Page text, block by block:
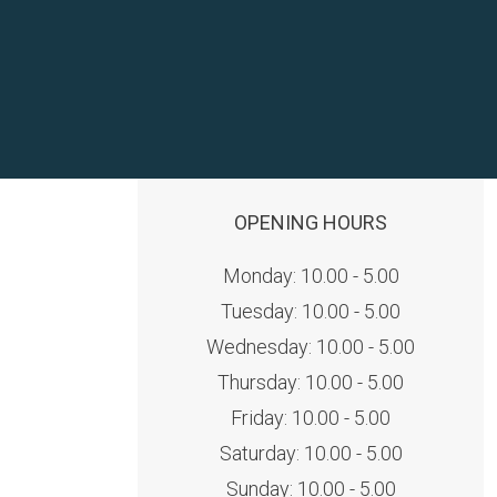
OPENING HOURS
Monday: 10.00 - 5.00
Tuesday: 10.00 - 5.00
Wednesday: 10.00 - 5.00
Thursday: 10.00 - 5.00
Friday: 10.00 - 5.00
Saturday: 10.00 - 5.00
Sunday: 10.00 - 5.00